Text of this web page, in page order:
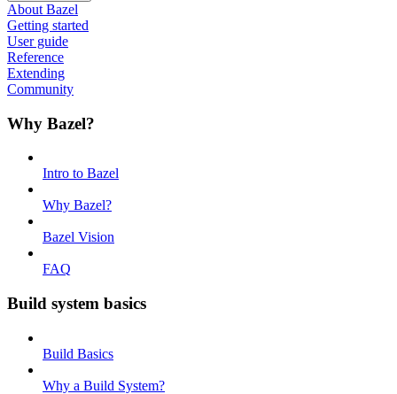
About Bazel
Getting started
User guide
Reference
Extending
Community
Why Bazel?
Intro to Bazel
Why Bazel?
Bazel Vision
FAQ
Build system basics
Build Basics
Why a Build System?